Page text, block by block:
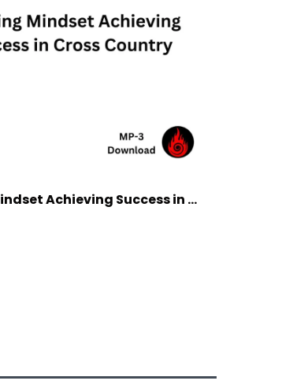
Winning Mindset Achieving Success in Cross Country